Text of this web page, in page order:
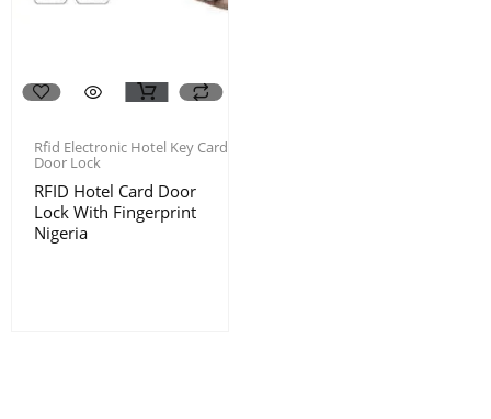
Rfid Electronic Hotel Key Card
Door Lock
RFID Hotel Card Door
Lock With Fingerprint
Nigeria